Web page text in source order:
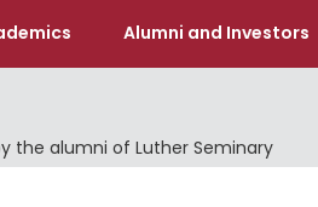
Alumni and Investors
the alumni of Luther Seminary